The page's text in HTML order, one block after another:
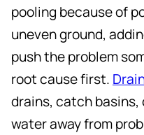
pooling because of
uneven ground,
push the problem
root cause first.
drains, catch
water away from